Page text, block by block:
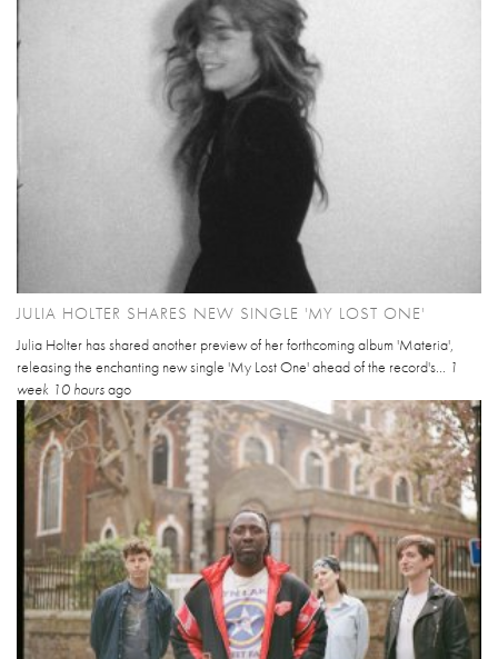
JULIA HOLTER SHARES NEW SINGLE 'MY LOST ONE'
Julia Holter has shared another preview of her forthcoming album 'Materia',
releasing the enchanting new single 'My Lost One' ahead of the record's... 1
week 10 hoursago